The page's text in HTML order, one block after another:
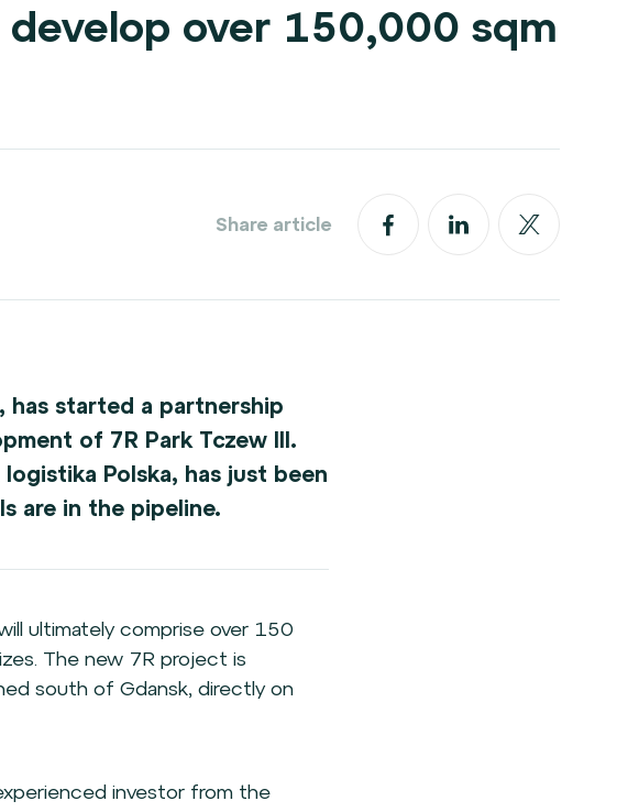
over 150,000 sqm
Share article
has started a partnership
of 7R Park Tczew III.
Polska, has just been
are in the pipeline.
ultimately comprise over 150
The new 7R project is
south of Gdansk, directly on
investor from the